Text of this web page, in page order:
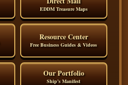
EDDM Treasure Maps
Resource Center
Free Business Guides & Videos
Our Portfolio
Ship’s Manifest